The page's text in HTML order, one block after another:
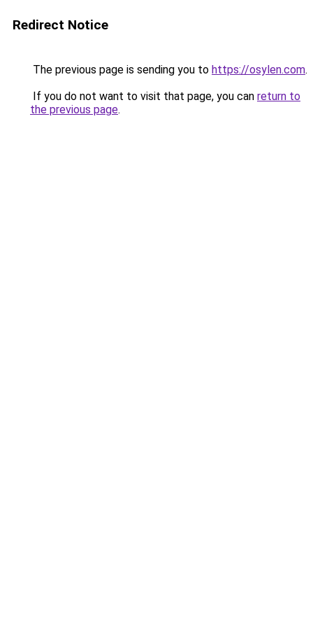
Redirect Notice
The previous page is sending you to https://osylen.com.
If you do not want to visit that page, you can return to
the previous page.